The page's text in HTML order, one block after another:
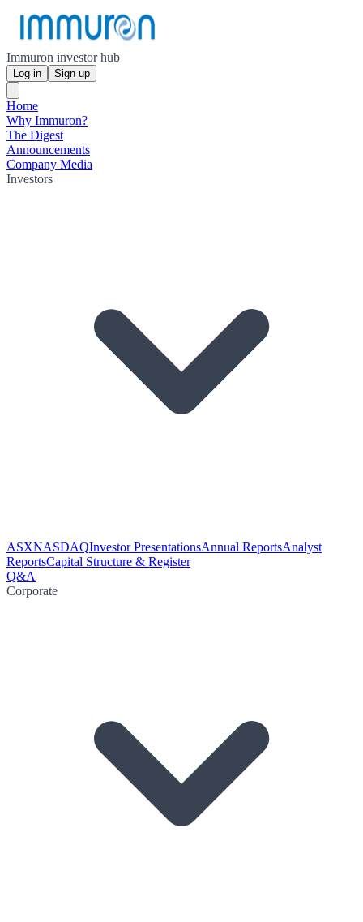
Immuron investor hub
Log in Sign up
Home
Why Immuron?
The Digest
Announcements
Company Media
Investors
ASXNASDAQInvestor PresentationsAnnual ReportsAnalyst
ReportsCapital Structure & Register
Q&A
Corporate